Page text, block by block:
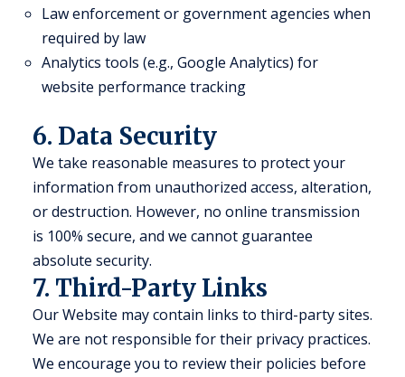
Law enforcement or government agencies when
required by law
Analytics tools (e.g., Google Analytics) for
website performance tracking
6. Data Security
We take reasonable measures to protect your
information from unauthorized access, alteration,
or destruction. However, no online transmission
is 100% secure, and we cannot guarantee
absolute security.
7. Third-Party Links
Our Website may contain links to third-party sites.
We are not responsible for their privacy practices.
We encourage you to review their policies before